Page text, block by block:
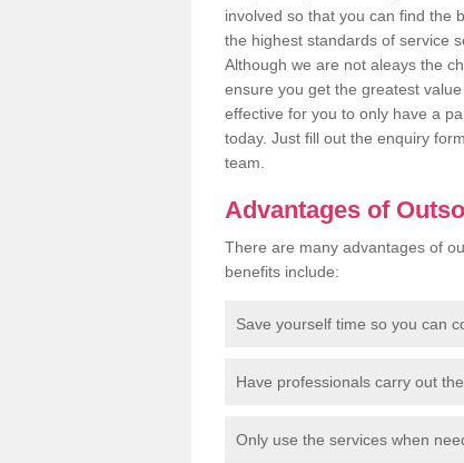
involved so that you can find the
the highest standards of service
Although we are not aleays the
ensure you get the greatest
effective for you to only have a
today. Just fill out the enquiry
team.
Advantages of
There are many advantages of
benefits include:
Save yourself time so you can
Have professionals carry out
Only use the services when